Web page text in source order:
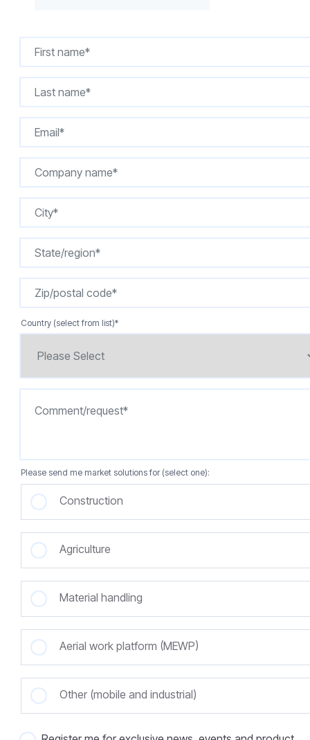
Country (select from list)*
Please send me market solutions for (select one):
Construction
Agriculture
Material handling
Aerial work platform (MEWP)
Other (mobile and industrial)